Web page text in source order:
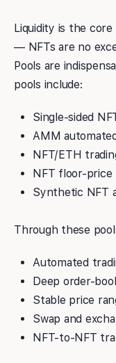
Liquidity is the
— NFTs are no
Pools are
pools include:
Single-sided
AMM
NFT/ETH
NFT floor-
Synthetic NFT
Through these
Automated
Deep order-
Stable price
Swap and
NFT-to-NFT